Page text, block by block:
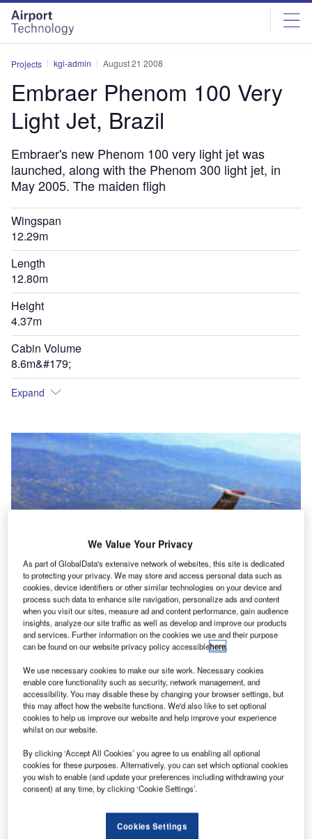
Skip
menu
Skip
page
content
Projects kgi-admin August 21 2008
Embraer Phenom 100 Very
Light Jet, Brazil
Embraer's new Phenom 100 very light jet was
launched, along with the Phenom 300 light jet, in
May 2005. The maiden fligh
Wingspan
12.29m
Length
12.80m
Height
4.37m
Cabin Volume
8.6m&#179;
Expand
E mbraer’s new Phenom 100 very light jet was
launched, along with the Phenom 300 light jet, in May
place in July 2007. Four aircraft took part in the flight
test programme and the aircraft received Brazilian FAA
and EASA certification in December 2008. The first aircraft
December 2008. The Phenom 100 costs $3.91m.
Australia’s Civil Aviation Safety Authority (CASA)
We Value Your Privacy
As part of GlobalData's extensive network of websites, this site is dedicated
to protecting your privacy. We may store and access personal data such as
cookies, device identifiers or other similar technologies on your device and
process such data to enhance site navigation, personalize ads and content
when you visit our sites, measure ad and content performance, gain audience
insights, analyze our site traffic as well as develop and improve our products
and services. Further information on the cookies we use and their purpose
can be found on our website privacy policy accessiblehere.
We use necessary cookies to make our site work. Necessary cookies
enable core functionality such as security, network management, and
accessibility. You may disable these by changing your browser settings, but
this may affect how the website functions. We'd also like to set optional
cookies to help us improve our website and help improve your experience
whilst on our website.
By clicking ‘Accept All Cookies’ you agree to us enabling all optional
cookies for these purposes. Alternatively, you can set which optional cookies
you wish to enable (and update your preferences including withdrawing your
consent) at any time, by clicking ‘Cookie Settings’.
Cookies Settings